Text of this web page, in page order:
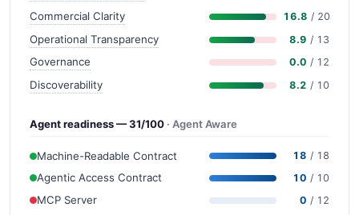
Commercial Clarity 16.8 / 20
Operational Transparency 8.9 / 13
Governance 0.0 / 12
Discoverability 8.2 / 10
Agent readiness — 31/100 · Agent Aware
Machine-Readable Contract 18 / 18
Agentic Access Contract 10 / 10
MCP Server 0 / 12